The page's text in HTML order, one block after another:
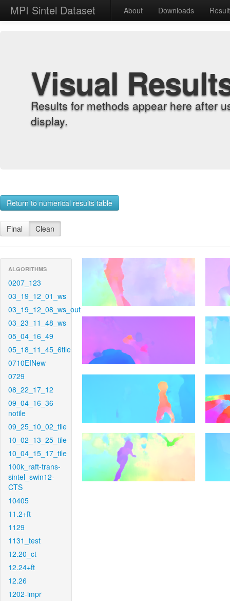
MPI Sintel Dataset About Downloads
Visual
Results for methods appear here after
display.
Return to numerical results table
Final Clean
ALGORITHMS
0207_123
03_19_12_01_ws
03_19_12_08_ws_out
03_23_11_48_ws
05_04_16_49
05_18_11_45_6tile
0710EINew
0729
08_22_17_12
09_04_16_36-
notile
09_25_10_02_tile
10_02_13_25_tile
10_04_15_17_tile
100k_raft-trans-
sintel_swin12-
CTS
10405
11.2+ft
1129
1131_test
12.20_ct
12.24+ft
12.26
1202-impr